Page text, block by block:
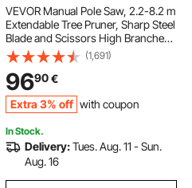
VEVOR Manual Pole Saw, 2.2-8.2 m
Extendable Tree Pruner, Sharp Steel
Blade and Scissors High Branches
Trimming, Branch Trimmer with
Lightweight 2.4 m Fiberglass
Handles, for Pruning Palms and
Shrubs
(1,691)
9690€
Extra 3% off with coupon
In Stock.
Delivery:Tues. Aug. 11 - Sun.
Aug. 16